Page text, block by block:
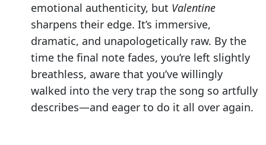
emotional authenticity, but Valentine
sharpens their edge. It’s immersive,
dramatic, and unapologetically raw. By the
time the final note fades, you’re left slightly
breathless, aware that you’ve willingly
walked into the very trap the song so artfully
describes—and eager to do it all over again.